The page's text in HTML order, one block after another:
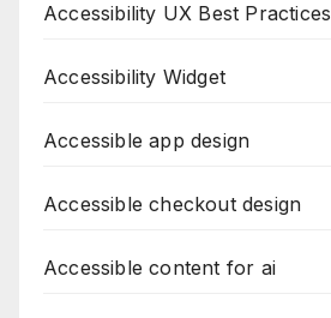
Accessibility UX Best Practices
Accessibility Widget
Accessible app design
Accessible checkout design
Accessible content for ai